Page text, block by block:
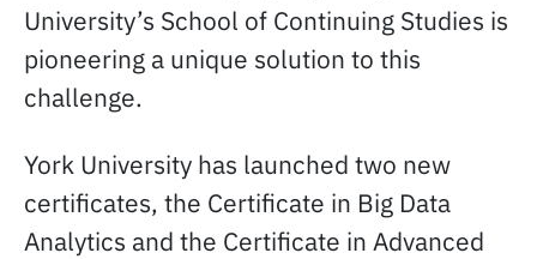
University’s School of Continuing Studies is
pioneering a unique solution to this
challenge.
York University has launched two new
certificates, the Certificate in Big Data
Analytics and the Certificate in Advanced